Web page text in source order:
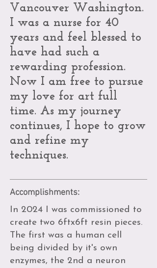
Vancouver Washington.
I was a nurse for 40
years and feel blessed to
have had such a
rewarding profession.
Now I am free to pursue
my love for art full
time. As my journey
continues, I hope to grow
and refine my
techniques.
Accomplishments:
In 2024 I was commissioned to
create two 6ftx6ft resin pieces.
The first was a human cell
being divided by it's own
enzymes, the 2nd a neuron